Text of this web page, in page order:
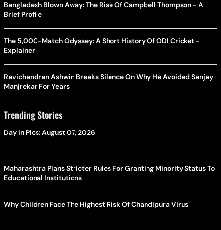
Bangladesh Blown Away: The Rise Of Campbell Thompson - A
Brief Profile
The 5,000-Match Odyssey: A Short History Of ODI Cricket -
Explainer
Ravichandran Ashwin Breaks Silence On Why He Avoided Sanjay
Manjrekar For Years
Trending Stories
Day In Pics: August 07, 2026
Maharashtra Plans Stricter Rules For Granting Minority Status To
Educational Institutions
Why Children Face The Highest Risk Of Chandipura Virus